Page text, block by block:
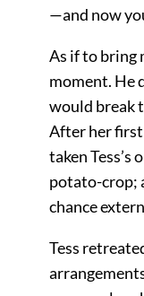
—and now
As if to bring
moment. He
would break
After her first
taken
potato-crop;
chance
Tess